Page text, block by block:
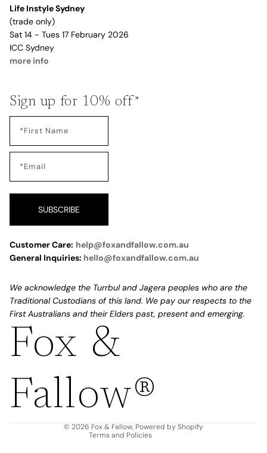
Life Instyle Sydney
(trade only)
Sat 14 - Tues 17 February 2026
ICC Sydney
more info
Sign up for 10% off*
SUBSCRIBE
Customer Care: help@foxandfallow.com.au
General Inquiries: hello@foxandfallow.com.au
We acknowledge the Turrbul and Jagera peoples who are the
Traditional Custodians of this land. We pay our respects to the
First Australians and their Elders past, present and emerging.
Fox &
Fallow®
© 2026 Fox & Fallow, Powered by Shopify
Terms and Policies
Refund policy
Terms of service
Shipping policy